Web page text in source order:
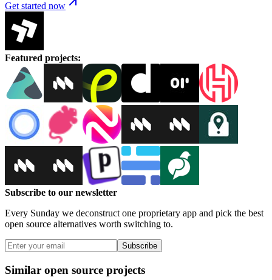
Get started now
Featured projects:
Subscribe to our newsletter
Every Sunday we deconstruct one proprietary app and pick the best
open source alternatives worth switching to.
Subscribe
Similar open source projects